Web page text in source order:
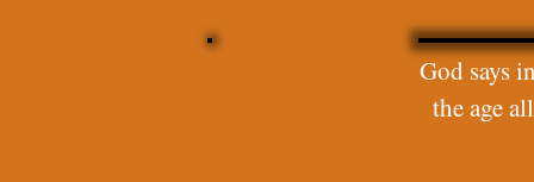
God says
the age